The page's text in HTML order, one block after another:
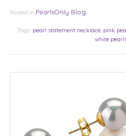
Posted in PearlsOnly Blog
Tags: pearl statement necklace pink
white